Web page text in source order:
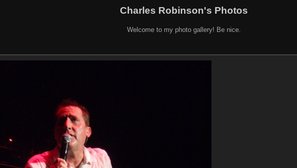
Charles Robinson's Photos
Welcome to my photo gallery! Be nice.